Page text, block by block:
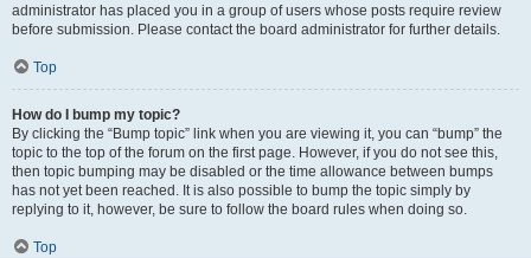
administrator has placed you in a group of users whose posts require review
before submission. Please contact the board administrator for further details.
Top
How do I bump my topic?
By clicking the “Bump topic” link when you are viewing it, you can “bump” the
topic to the top of the forum on the first page. However, if you do not see this,
then topic bumping may be disabled or the time allowance between bumps
has not yet been reached. It is also possible to bump the topic simply by
replying to it, however, be sure to follow the board rules when doing so.
Top